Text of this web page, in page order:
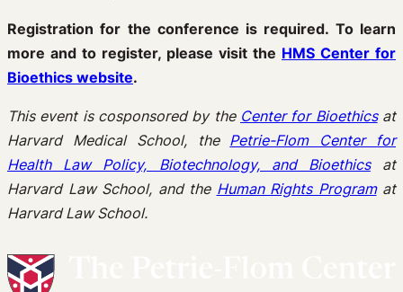
Registration for the conference is required. To learn
more and to register, please visit the HMS Center for
Bioethics website.
This event is cosponsored by the Center for Bioethicsat
Harvard Medical School, the Petrie-Flom Center for
Health Law Policy, Biotechnology, and Bioethicsat
Harvard Law School, and the Human Rights Programat
Harvard Law School.